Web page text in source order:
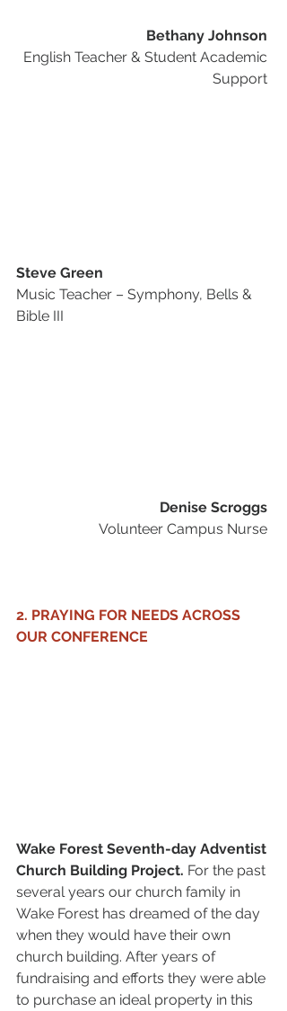
Bethany Johnson
English Teacher & Student Academic
Support
Steve Green
Music Teacher – Symphony, Bells &
Bible III
Denise Scroggs
Volunteer Campus Nurse
2. PRAYING FOR NEEDS ACROSS
OUR CONFERENCE
Wake Forest Seventh-day Adventist
Church Building Project. For the past
several years our church family in
Wake Forest has dreamed of the day
when they would have their own
church building. After years of
fundraising and efforts they were able
to purchase an ideal property in this